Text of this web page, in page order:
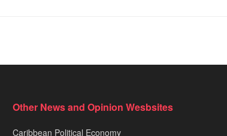
Other News and Opinion Wesbsites
Caribbean Political Economy